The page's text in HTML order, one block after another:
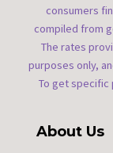
consumers
compiled from
The rates
purposes only,
To get specific
About Us